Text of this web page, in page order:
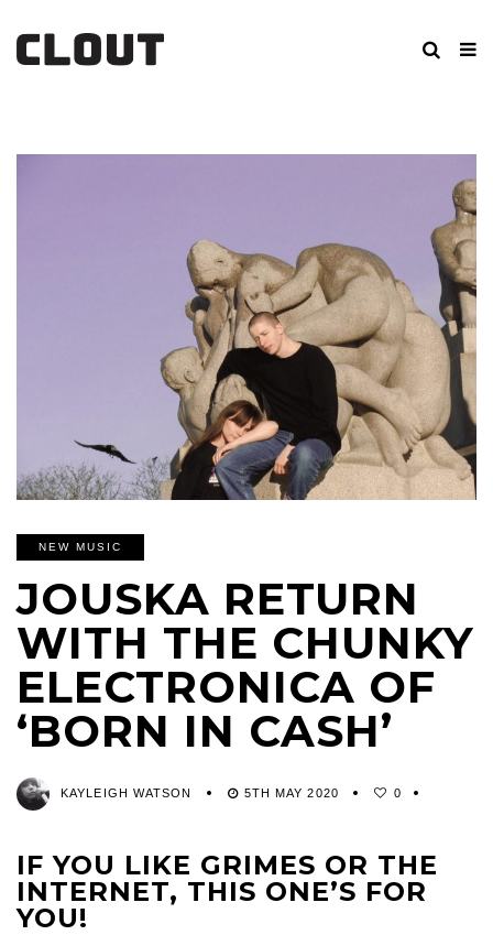
NEW MUSIC
JOUSKA RETURN
WITH THE CHUNKY
ELECTRONICA OF
‘BORN IN CASH’
KAYLEIGH WATSON 5TH MAY 2020 0
IF YOU LIKE GRIMES OR THE
INTERNET, THIS ONE’S FOR
YOU!